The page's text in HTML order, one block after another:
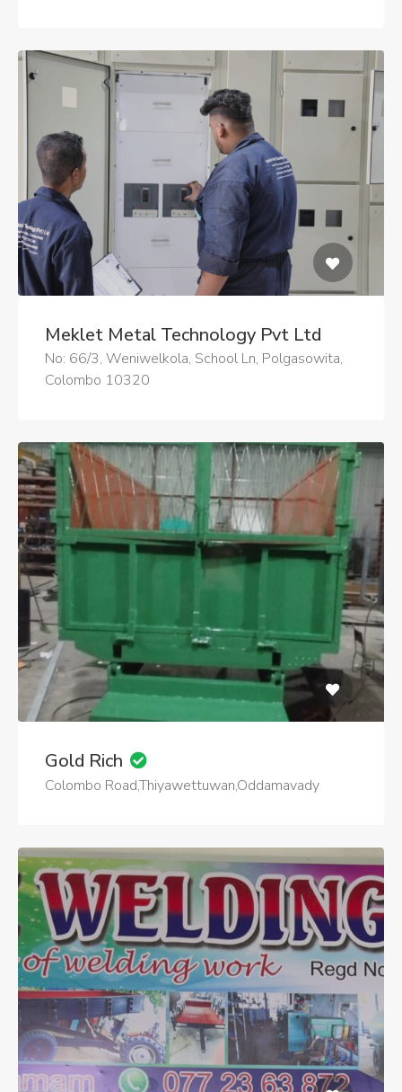
Meklet Metal Technology Pvt Ltd
No: 66/3, Weniwelkola, School Ln, Polgasowita,
Colombo 10320
Gold Rich
Colombo Road,Thiyawettuwan,Oddamavady